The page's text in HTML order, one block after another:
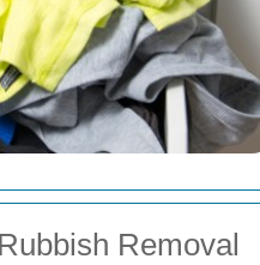
Removal